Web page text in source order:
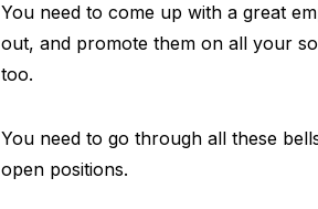
You need to come up with a great
out, and promote them on all your
too.
You need to go through all these
open positions.